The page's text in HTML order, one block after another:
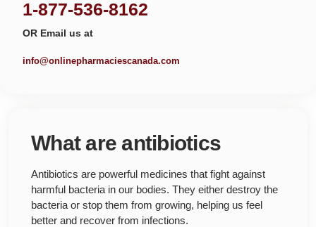
1-877-536-8162
OR Email us at
info@onlinepharmaciescanada.com
What are antibiotics
Antibiotics are powerful medicines that fight against
harmful bacteria in our bodies. They either destroy the
bacteria or stop them from growing, helping us feel
better and recover from infections.